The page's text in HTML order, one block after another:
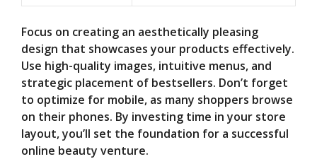
Focus on creating an aesthetically pleasing
design that showcases your products effectively.
Use high-quality images, intuitive menus, and
strategic placement of bestsellers. Don’t forget
to optimize for mobile, as many shoppers browse
on their phones. By investing time in your store
layout, you’ll set the foundation for a successful
online beauty venture.